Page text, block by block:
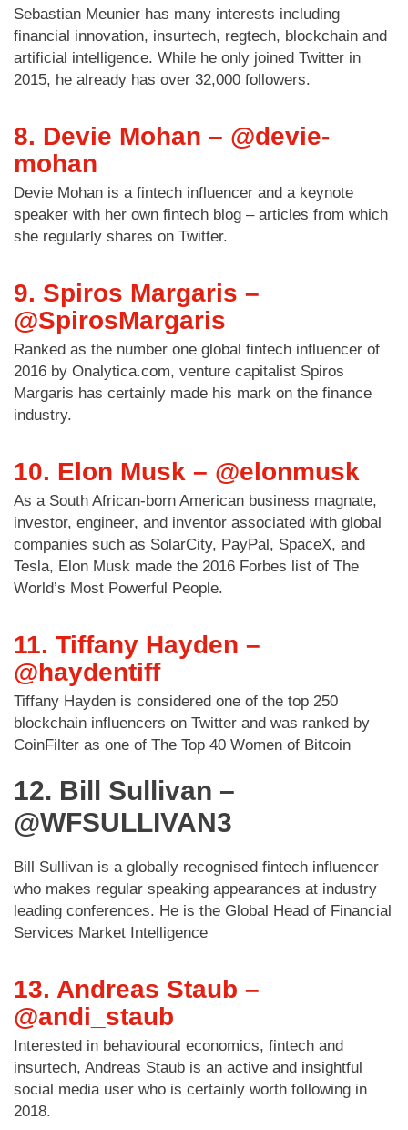
Sebastian Meunier has many interests including
financial innovation, insurtech, regtech, blockchain and
artificial intelligence. While he only joined Twitter in
2015, he already has over 32,000 followers.
8. Devie Mohan – @devie-
mohan
Devie Mohan is a fintech influencer and a keynote
speaker with her own fintech blog – articles from which
she regularly shares on Twitter.
9. Spiros Margaris –
@SpirosMargaris
Ranked as the number one global fintech influencer of
2016 by Onalytica.com, venture capitalist Spiros
Margaris has certainly made his mark on the finance
industry.
10. Elon Musk – @elonmusk
As a South African-born American business magnate,
investor, engineer, and inventor associated with global
companies such as SolarCity, PayPal, SpaceX, and
Tesla, Elon Musk made the 2016 Forbes list of The
World’s Most Powerful People.
11. Tiffany Hayden –
@haydentiff
Tiffany Hayden is considered one of the top 250
blockchain influencers on Twitter and was ranked by
CoinFilter as one of The Top 40 Women of Bitcoin
12. Bill Sullivan –
@WFSULLIVAN3
Bill Sullivan is a globally recognised fintech influencer
who makes regular speaking appearances at industry
leading conferences. He is the Global Head of Financial
Services Market Intelligence
13. Andreas Staub –
@andi_staub
Interested in behavioural economics, fintech and
insurtech, Andreas Staub is an active and insightful
social media user who is certainly worth following in
2018.